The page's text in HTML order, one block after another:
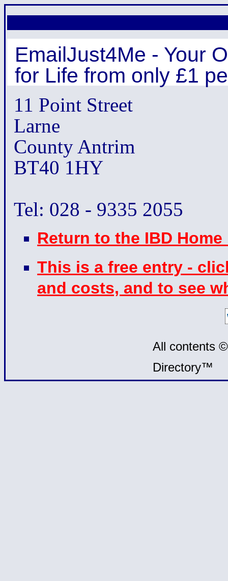
EmailJust4Me - Your
for Life from only £1
11 Point Street
Larne
County Antrim
BT40 1HY
Tel: 028 - 9335 2055
Return to the IBD Home
This is a free entry -
and costs, and to see
All contents
Directory™